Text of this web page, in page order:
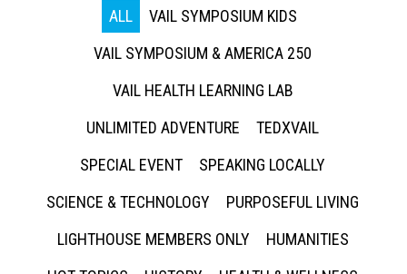
ALL
VAIL SYMPOSIUM KIDS
VAIL SYMPOSIUM & AMERICA 250
VAIL HEALTH LEARNING LAB
UNLIMITED ADVENTURE
TEDXVAIL
SPECIAL EVENT
SPEAKING LOCALLY
SCIENCE & TECHNOLOGY
PURPOSEFUL LIVING
LIGHTHOUSE MEMBERS ONLY
HUMANITIES